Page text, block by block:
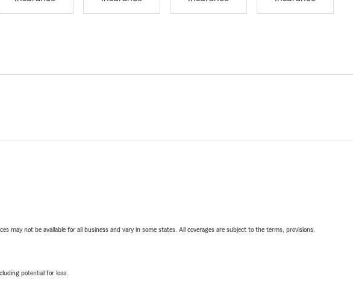
may not be available for all business and vary in some states. All coverages are subject to the terms, provisions,
potential for loss.